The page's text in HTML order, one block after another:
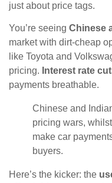
just about price tags.
You’re seeing Chinese
market with dirt-cheap
like Toyota and
pricing. Interest rate
payments breathable.
Chinese and
pricing wars,
make car
buyers.
Here’s the kicker: the